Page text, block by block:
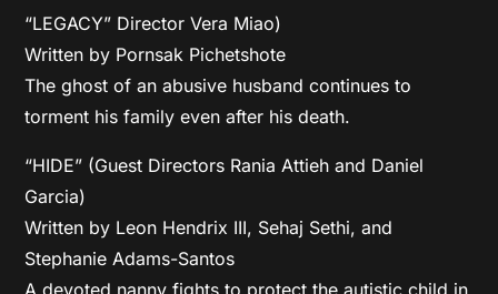
“LEGACY” Director Vera Miao)
Written by Pornsak Pichetshote
The ghost of an abusive husband continues to
torment his family even after his death.
“HIDE” (Guest Directors Rania Attieh and Daniel
Garcia)
Written by Leon Hendrix III, Sehaj Sethi, and
Stephanie Adams-Santos
A devoted nanny fights to protect the autistic child in